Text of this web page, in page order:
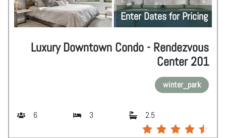
Enter Dates for Pricing
Luxury Downtown Condo - Rendezvous
Center 201
winter_park
6 3 2.5